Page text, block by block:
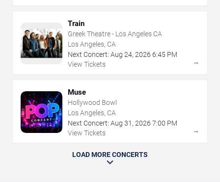
Train
Greek Theatre - Los Angeles CA
Los Angeles, CA
Next Concert: Aug 24, 2026 6:45 PM
View Tickets
→
Muse
Hollywood Bowl
Los Angeles, CA
Next Concert: Aug 31 , 2026 7:00 PM
View Tickets
→
LOAD MORE CONCERTS